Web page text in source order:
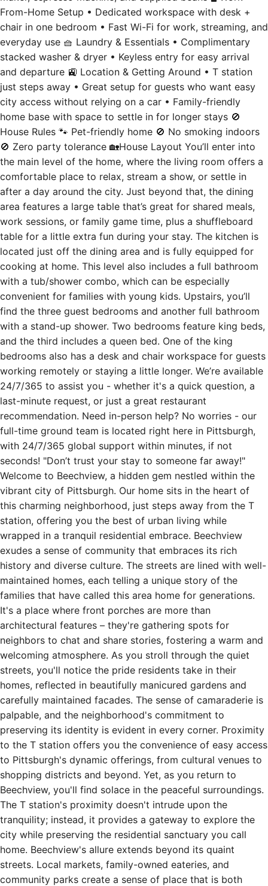
From-Home Setup • Dedicated workspace with desk +
chair in one bedroom • Fast Wi-Fi for work, streaming, and
everyday use 🧺 Laundry & Essentials • Complimentary
stacked washer & dryer • Keyless entry for easy arrival
and departure 🚉 Location & Getting Around • T station
just steps away • Great setup for guests who want easy
city access without relying on a car • Family-friendly
home base with space to settle in for longer stays 🚫
House Rules 🐾 Pet-friendly home 🚫 No smoking indoors
🚫 Zero party tolerance 🏡House Layout You’ll enter into
the main level of the home, where the living room offers a
comfortable place to relax, stream a show, or settle in
after a day around the city. Just beyond that, the dining
area features a large table that’s great for shared meals,
work sessions, or family game time, plus a shuffleboard
table for a little extra fun during your stay. The kitchen is
located just off the dining area and is fully equipped for
cooking at home. This level also includes a full bathroom
with a tub/shower combo, which can be especially
convenient for families with young kids. Upstairs, you’ll
find the three guest bedrooms and another full bathroom
with a stand-up shower. Two bedrooms feature king beds,
and the third includes a queen bed. One of the king
bedrooms also has a desk and chair workspace for guests
working remotely or staying a little longer. We’re available
24/7/365 to assist you - whether it's a quick question, a
last-minute request, or just a great restaurant
recommendation. Need in-person help? No worries - our
full-time ground team is located right here in Pittsburgh,
with 24/7/365 global support within minutes, if not
seconds! "Don’t trust your stay to someone far away!"
Welcome to Beechview, a hidden gem nestled within the
vibrant city of Pittsburgh. Our home sits in the heart of
this charming neighborhood, just steps away from the T
station, offering you the best of urban living while
wrapped in a tranquil residential embrace. Beechview
exudes a sense of community that embraces its rich
history and diverse culture. The streets are lined with well-
maintained homes, each telling a unique story of the
families that have called this area home for generations.
It's a place where front porches are more than
architectural features – they're gathering spots for
neighbors to chat and share stories, fostering a warm and
welcoming atmosphere. As you stroll through the quiet
streets, you'll notice the pride residents take in their
homes, reflected in beautifully manicured gardens and
carefully maintained facades. The sense of camaraderie is
palpable, and the neighborhood's commitment to
preserving its identity is evident in every corner. Proximity
to the T station offers you the convenience of easy access
to Pittsburgh's dynamic offerings, from cultural venues to
shopping districts and beyond. Yet, as you return to
Beechview, you'll find solace in the peaceful surroundings.
The T station's proximity doesn't intrude upon the
tranquility; instead, it provides a gateway to explore the
city while preserving the residential sanctuary you call
home. Beechview's allure extends beyond its quaint
streets. Local markets, family-owned eateries, and
community parks create a sense of place that is both